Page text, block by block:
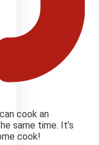
cook an
same time. It’s
cook!